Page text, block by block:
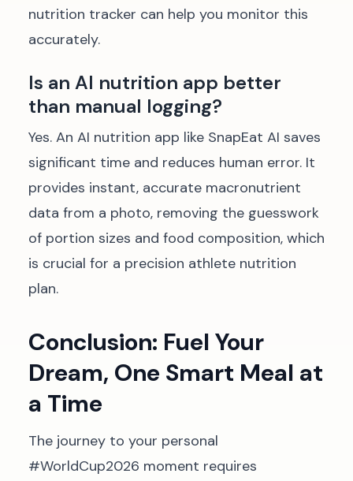
nutrition tracker can help you monitor this
accurately.
Is an AI nutrition app better
than manual logging?
Yes. An AI nutrition app like SnapEat AI saves
significant time and reduces human error. It
provides instant, accurate macronutrient
data from a photo, removing the guesswork
of portion sizes and food composition, which
is crucial for a precision athlete nutrition
plan.
Conclusion: Fuel Your
Dream, One Smart Meal at
a Time
The journey to your personal
#WorldCup2026 moment requires